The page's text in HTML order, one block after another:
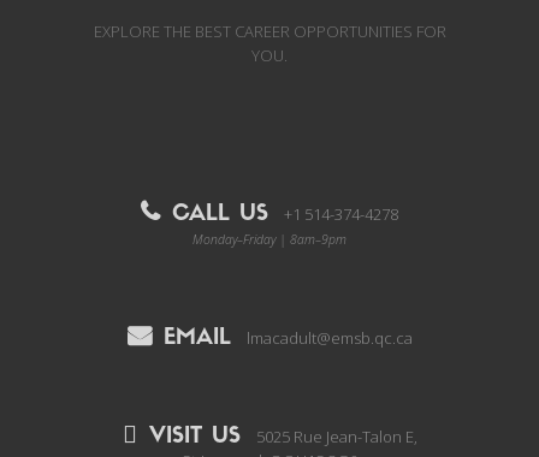
EXPLORE THE BEST CAREER OPPORTUNITIES FOR
YOU.
CALL US +1 514-374-4278
Monday–Friday | 8am–9pm
EMAIL lmacadult@emsb.qc.ca
VISIT US
5025 Rue Jean-Talon E,